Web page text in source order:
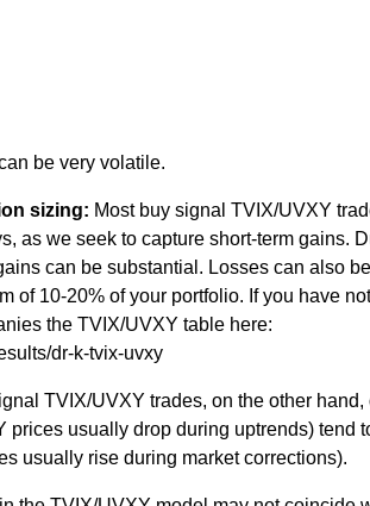
be very volatile.
sizing: Most buy signal TVIX/UVXY
as we seek to capture short-term gains.
can be substantial. Losses can also
of 10-20% of your portfolio. If you have
the TVIX/UVXY table here:
dr-k-tvix-uvxy
TVIX/UVXY trades, on the other hand,
prices usually drop during uptrends) tend
usually rise during market corrections).